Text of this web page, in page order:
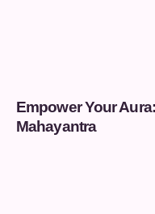
Empower Your
Mahayantra